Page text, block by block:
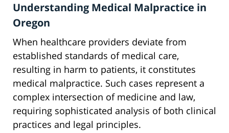
Understanding Medical Malpractice in
Oregon
When healthcare providers deviate from
established standards of medical care,
resulting in harm to patients, it constitutes
medical malpractice. Such cases represent a
complex intersection of medicine and law,
requiring sophisticated analysis of both clinical
practices and legal principles.